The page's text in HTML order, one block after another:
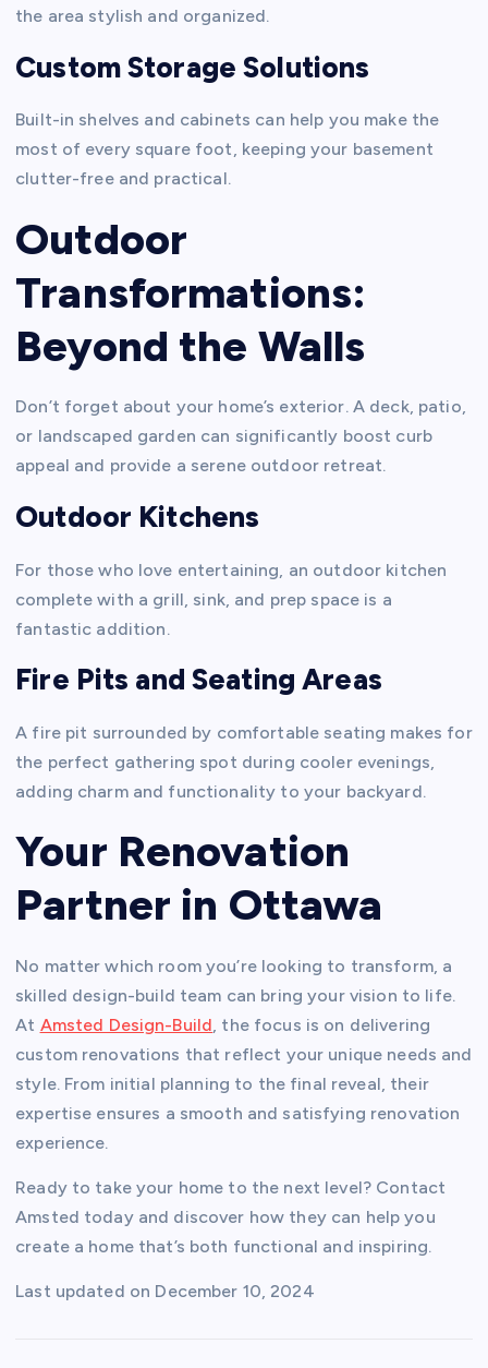
the area stylish and organized.
Custom Storage Solutions
Built-in shelves and cabinets can help you make the
most of every square foot, keeping your basement
clutter-free and practical.
Outdoor
Transformations:
Beyond the Walls
Don’t forget about your home’s exterior. A deck, patio,
or landscaped garden can significantly boost curb
appeal and provide a serene outdoor retreat.
Outdoor Kitchens
For those who love entertaining, an outdoor kitchen
complete with a grill, sink, and prep space is a
fantastic addition.
Fire Pits and Seating Areas
A fire pit surrounded by comfortable seating makes for
the perfect gathering spot during cooler evenings,
adding charm and functionality to your backyard.
Your Renovation
Partner in Ottawa
No matter which room you’re looking to transform, a
skilled design-build team can bring your vision to life.
At Amsted Design-Build, the focus is on delivering
custom renovations that reflect your unique needs and
style. From initial planning to the final reveal, their
expertise ensures a smooth and satisfying renovation
experience.
Ready to take your home to the next level? Contact
Amsted today and discover how they can help you
create a home that’s both functional and inspiring.
Last updated on December 10, 2024